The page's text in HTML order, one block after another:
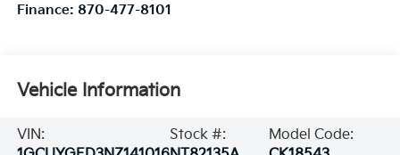
Finance: 870-477-8101
Vehicle Information
VIN:
Stock #:
Model Code: